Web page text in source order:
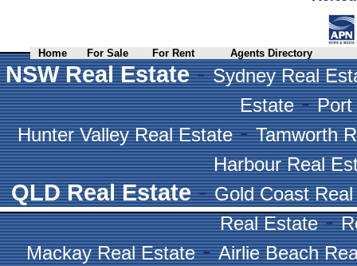
Home For Sale For Rent Agents Directory
NSW Real Estate-Sydney Real
Estate-Port
Hunter Valley Real Estate-Tamworth
Harbour Real
QLD Real Estate-Gold Coast
Real Estate-
Mackay Real Estate-Airlie Beach